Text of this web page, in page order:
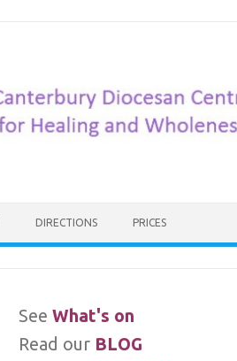
DIRECTIONS PRICES
SeeWhat's on
Read our BLOG